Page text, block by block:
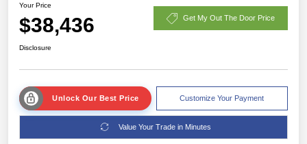
Your Price
$38,436 Get My Out The Door Price
Disclosure
Unlock Our Best Price Customize Your Payment
Value Your Trade in Minutes